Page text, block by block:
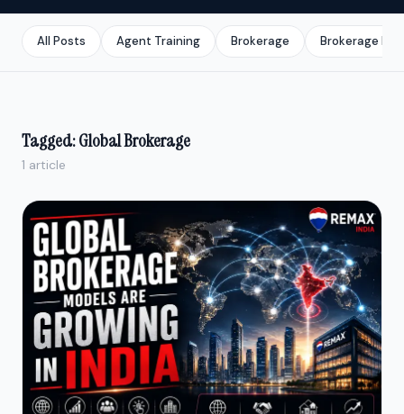
All Posts Agent Training Brokerage Brokerage
Tagged: Global Brokerage
1 article